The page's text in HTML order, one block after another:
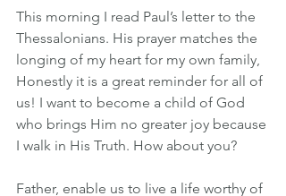
This morning I read Paul’s letter to the
Thessalonians. His prayer matches the
longing of my heart for my own family,
Honestly it is a great reminder for all of
us! I want to become a child of God
who brings Him no greater joy because
I walk in His Truth. How about you?
Father, enable us to live a life worthy of